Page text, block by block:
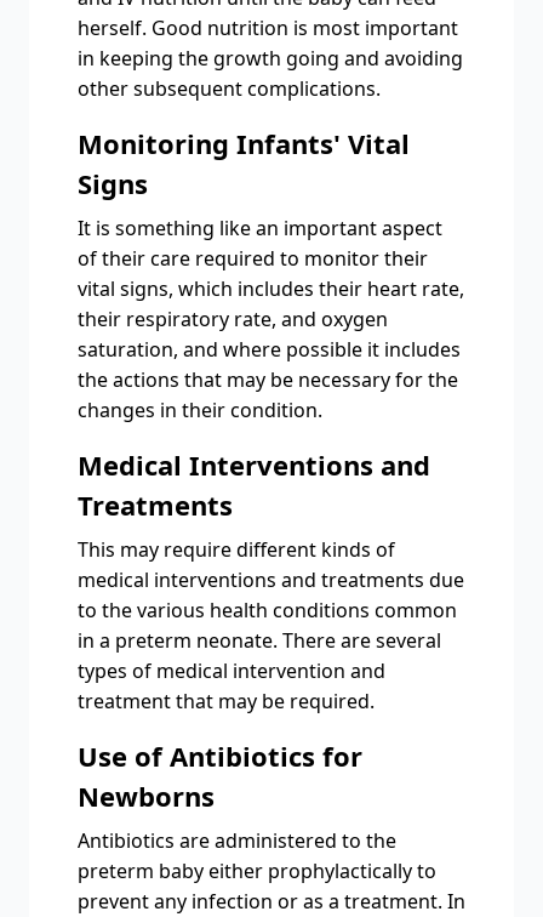
herself. Good nutrition is most important
in keeping the growth going and avoiding
other subsequent complications.
Monitoring Infants' Vital
Signs
It is something like an important aspect
of their care required to monitor their
vital signs, which includes their heart rate,
their respiratory rate, and oxygen
saturation, and where possible it includes
the actions that may be necessary for the
changes in their condition.
Medical Interventions and
Treatments
This may require different kinds of
medical interventions and treatments due
to the various health conditions common
in a preterm neonate. There are several
types of medical intervention and
treatment that may be required.
Use of Antibiotics for
Newborns
Antibiotics are administered to the
preterm baby either prophylactically to
prevent any infection or as a treatment. In